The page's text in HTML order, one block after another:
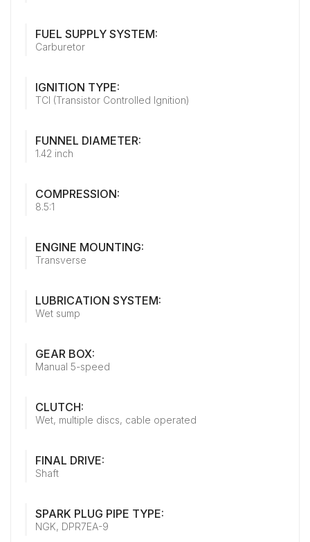
FUEL SUPPLY SYSTEM:
Carburetor
IGNITION TYPE:
TCI (Transistor Controlled Ignition)
FUNNEL DIAMETER:
1.42 inch
COMPRESSION:
8.5:1
ENGINE MOUNTING:
Transverse
LUBRICATION SYSTEM:
Wet sump
GEAR BOX:
Manual 5-speed
CLUTCH:
Wet, multiple discs, cable operated
FINAL DRIVE:
Shaft
SPARK PLUG PIPE TYPE:
NGK, DPR7EA-9